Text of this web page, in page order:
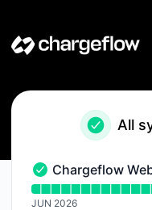
All
Chargeflow Web
Chargeflow
Read uptime graph
JUN 2026